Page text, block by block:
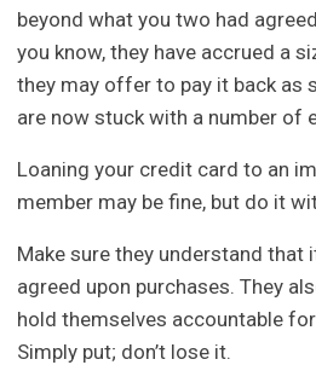
beyond what you two had
you know, they have accrued a
they may offer to pay it back as
are now stuck with a number of
Loaning your credit card to an
member may be fine, but do it
Make sure they understand that
agreed upon purchases. They
hold themselves accountable
Simply put; don’t lose it.